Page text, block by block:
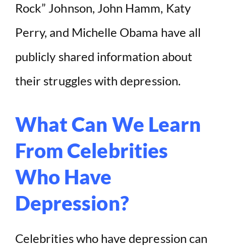
Rock” Johnson, John Hamm, Katy
Perry, and Michelle Obama have all
publicly shared information about
their struggles with depression.
What Can We Learn
From Celebrities
Who Have
Depression?
Celebrities who have depression can